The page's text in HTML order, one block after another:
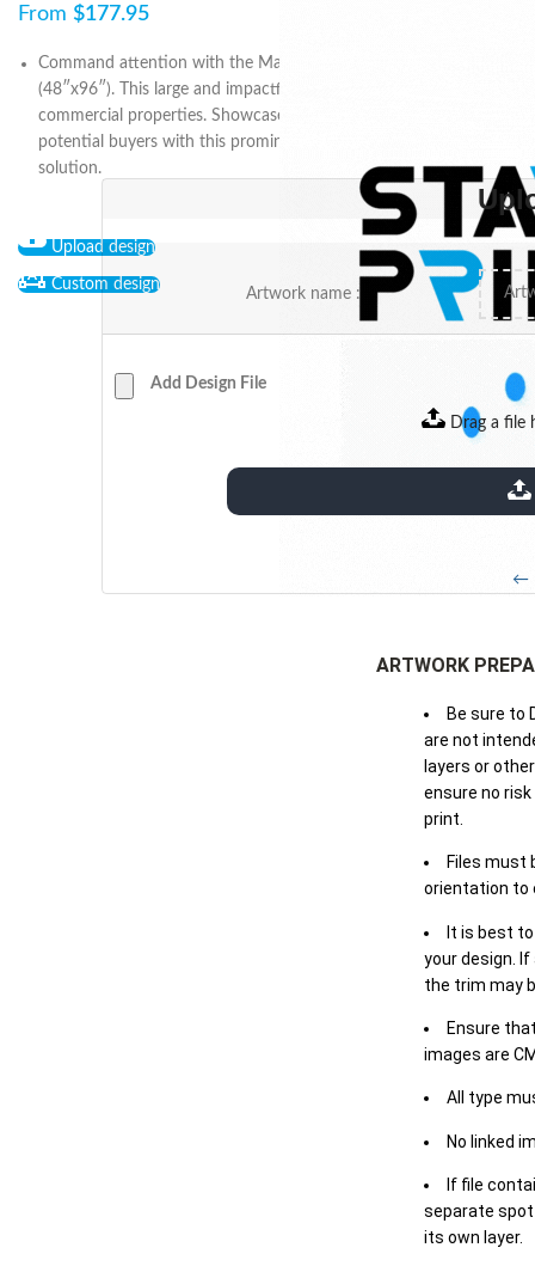
From $177.95
Command attention with the Main Street Commercial Sign
(48″x96″). This large and impactful sign is perfect for promoting
commercial properties. Showcase your listings and attract
potential buyers with this prominent and visually striking signage
solution.
Upload design
Custom design
Artwork name :
Add Design File
Drag a file
extensions: pdf
←
ARTWORK
Be sure to
are not
layers or
ensure no
print.
Files must
orientation to
It is best
your design.
the trim may
Ensure
images are
All type
No linked
If file
separate spot
its own layer.